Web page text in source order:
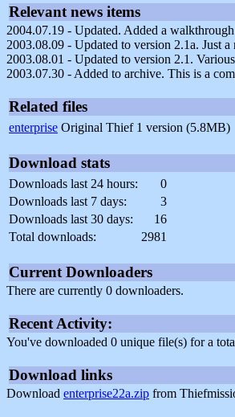
Relevant news items
2004.07.19 - Updated. Added a
2003.08.09 - Updated to version 2.1a. Just
2003.08.01 - Updated to version 2.1.
2003.07.30 - Added to archive. This is a
Related files
enterprise Original Thief 1 version (5.8MB)
Download stats
Downloads last 24 hours:
0
Downloads last 7 days:
3
Downloads last 30 days:
16
Total downloads:
2981
Current Downloaders
There are currently 0 downloaders.
Recent Activity:
You've downloaded 0 unique file(s) for a
Download links
Download enterprise22a.zip from